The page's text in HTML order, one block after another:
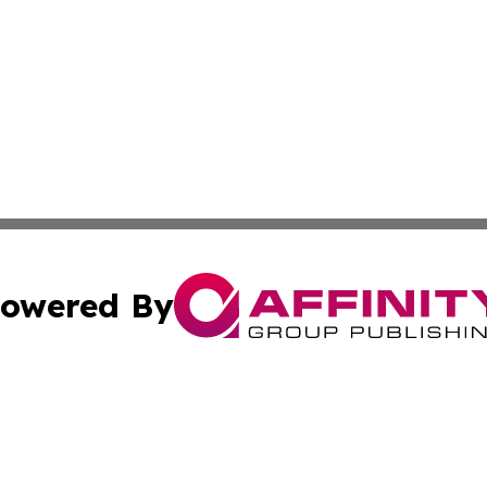
By